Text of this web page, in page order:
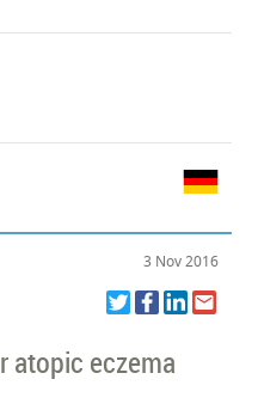
3 Nov 2016
atopic eczema